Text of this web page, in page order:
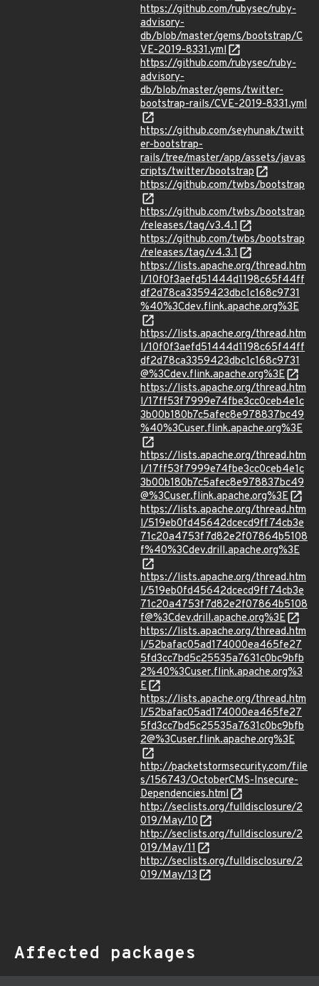
https://github.com/rubysec/ruby-
advisory-
db/blob/master/gems/bootstrap/C
VE-2019-8331.yml
https://github.com/rubysec/ruby-
advisory-
db/blob/master/gems/twitter-
bootstrap-rails/CVE-2019-8331.yml
https://github.com/seyhunak/twitt
er-bootstrap-
rails/tree/master/app/assets/javas
cripts/twitter/bootstrap
https://github.com/twbs/bootstrap
https://github.com/twbs/bootstrap
/releases/tag/v3.4.1
https://github.com/twbs/bootstrap
/releases/tag/v4.3.1
https://lists.apache.org/thread.htm
l/10f0f3aefd51444d1198c65f44ff
df2d78ca3359423dbc1c168c9731
%40%3Cdev.flink.apache.org%3E
https://lists.apache.org/thread.htm
l/10f0f3aefd51444d1198c65f44ff
df2d78ca3359423dbc1c168c9731
@%3Cdev.flink.apache.org%3E
https://lists.apache.org/thread.htm
l/17ff53f7999e74fbe3cc0ceb4e1c
3b00b180b7c5afec8e978837bc49
%40%3Cuser.flink.apache.org%3E
https://lists.apache.org/thread.htm
l/17ff53f7999e74fbe3cc0ceb4e1c
3b00b180b7c5afec8e978837bc49
@%3Cuser.flink.apache.org%3E
https://lists.apache.org/thread.htm
l/519eb0fd45642dcecd9ff74cb3e
71c20a4753f7d82e2f07864b5108
f%40%3Cdev.drill.apache.org%3E
https://lists.apache.org/thread.htm
l/519eb0fd45642dcecd9ff74cb3e
71c20a4753f7d82e2f07864b5108
f@%3Cdev.drill.apache.org%3E
https://lists.apache.org/thread.htm
l/52bafac05ad174000ea465fe27
5fd3cc7bd5c25535a7631c0bc9bfb
2%40%3Cuser.flink.apache.org%3
E
https://lists.apache.org/thread.htm
l/52bafac05ad174000ea465fe27
5fd3cc7bd5c25535a7631c0bc9bfb
2@%3Cuser.flink.apache.org%3E
http://packetstormsecurity.com/file
s/156743/OctoberCMS-Insecure-
Dependencies.html
http://seclists.org/fulldisclosure/2
019/May/10
http://seclists.org/fulldisclosure/2
019/May/11
http://seclists.org/fulldisclosure/2
019/May/13
Affected packages